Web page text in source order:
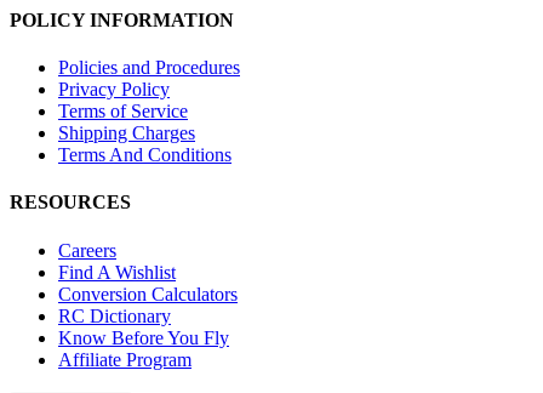
POLICY INFORMATION
Policies and Procedures
Privacy Policy
Terms of Service
Shipping Charges
Terms And Conditions
RESOURCES
Careers
Find A Wishlist
Conversion Calculators
RC Dictionary
Know Before You Fly
Affiliate Program